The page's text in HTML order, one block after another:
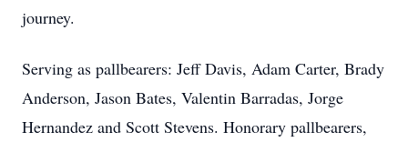
journey.
Serving as pallbearers: Jeff Davis, Adam Carter, Brady
Anderson, Jason Bates, Valentin Barradas, Jorge
Hernandez and Scott Stevens. Honorary pallbearers,